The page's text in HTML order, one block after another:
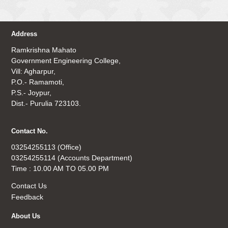
Address
Ramkrishna Mahato
Government Engineering College,
Vill: Agharpur,
P.O.- Ramamoti,
P.S.- Joypur,
Dist.- Purulia 723103.
Contact No.
03254255113 (Office)
03254255114 (Accounts Department)
Time : 10.00 AM TO 05.00 PM
Contact Us
Feedback
About Us